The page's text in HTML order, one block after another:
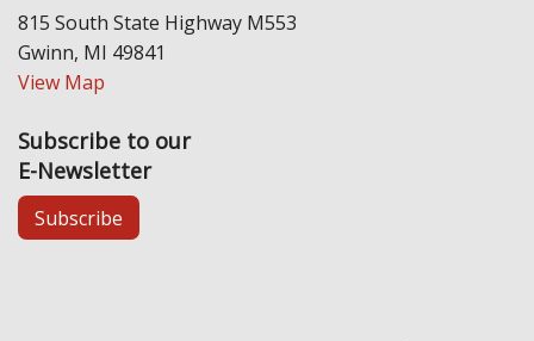
815 South State Highway M553
Gwinn, MI 49841
View Map
Subscribe to our
E-Newsletter
Subscribe